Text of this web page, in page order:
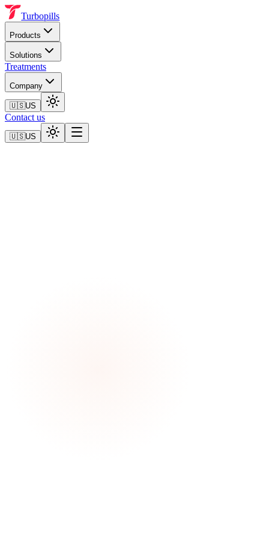
Turbopills
Products
Solutions
Treatments
Company
🇺🇸US
Contact us
🇺🇸US